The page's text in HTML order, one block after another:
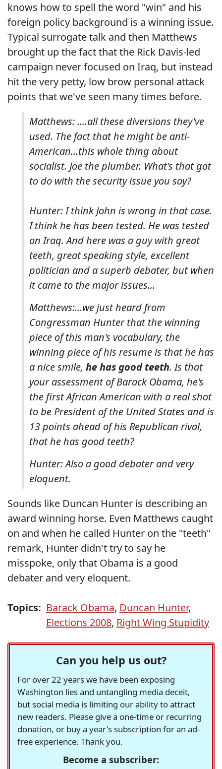
knows how to spell the word "win" and his
foreign policy background is a winning issue.
Typical surrogate talk and then Matthews
brought up the fact that the Rick Davis-led
campaign never focused on Iraq, but instead
hit the very petty, low brow personal attack
points that we've seen many times before.
Matthews: ....all these diversions they've
used. The fact that he might be anti-
American...this whole thing about
socialist. Joe the plumber. What's that got
to do with the security issue you say?
Hunter: I think John is wrong in that case.
I think he has been tested. He was tested
on Iraq. And here was a guy with great
teeth, great speaking style, excellent
politician and a superb debater, but when
it came to the major issues...
Matthews:...we just heard from
Congressman Hunter that the winning
piece of this man's vocabulary, the
winning piece of his resume is that he has
a nice smile, he has good teeth. Is that
your assessment of Barack Obama, he's
the first African American with a real shot
to be President of the United States and is
13 points ahead of his Republican rival,
that he has good teeth?
Hunter: Also a good debater and very
eloquent.
Sounds like Duncan Hunter is describing an
award winning horse. Even Matthews caught
on and when he called Hunter on the "teeth"
remark, Hunter didn't try to say he
misspoke, only that Obama is a good
debater and very eloquent.
Topics: Barack Obama, Duncan Hunter,
Elections 2008, Right Wing Stupidity
Can you help us out?
For over 22 years we have been exposing
Washington lies and untangling media deceit,
but social media is limiting our ability to attract
new readers. Please give a one-time or recurring
donation, or buy a year's subscription for an ad-
free experience. Thank you.
Become a subscriber: